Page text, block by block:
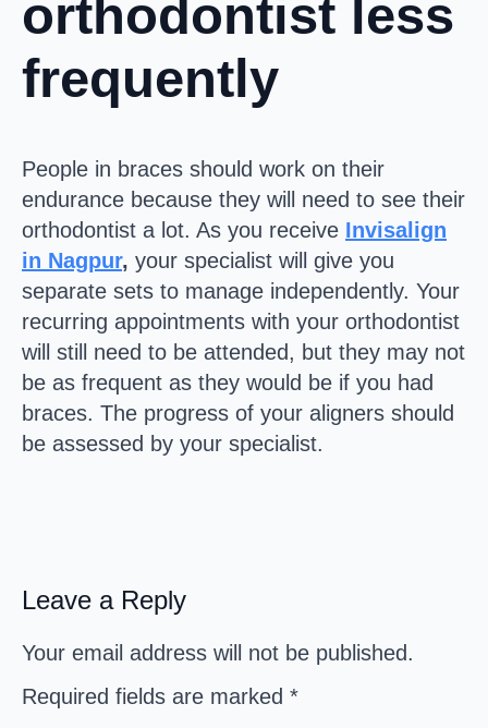
orthodontist less
frequently
People in braces should work on their
endurance because they will need to see their
orthodontist a lot. As you receive Invisalign
in Nagpur, your specialist will give you
separate sets to manage independently. Your
recurring appointments with your orthodontist
will still need to be attended, but they may not
be as frequent as they would be if you had
braces. The progress of your aligners should
be assessed by your specialist.
Leave a Reply
Your email address will not be published.
Required fields are marked *